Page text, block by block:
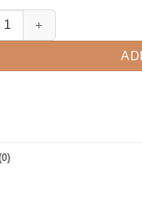
Shirt Mom Shirts